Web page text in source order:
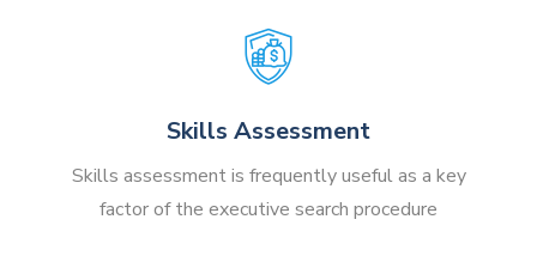
Skills Assessment
Skills assessment is frequently useful as a key
factor of the executive search procedure